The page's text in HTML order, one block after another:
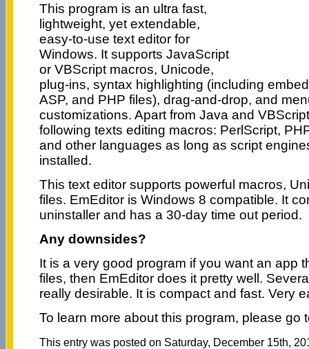
This program is an ultra fast,
lightweight, yet extendable,
easy-to-use text editor for
Windows. It supports JavaScript
or VBScript macros, Unicode,
plug-ins, syntax highlighting (including
ASP, and PHP files), drag-and-drop, and
customizations. Apart from Java and
following texts editing macros: PerlScript,
and other languages as long as script
installed.
This text editor supports powerful macros,
files. EmEditor is Windows 8 compatible. It
uninstaller and has a 30-day time out period.
Any downsides?
It is a very good program if you want an app
files, then EmEditor does it pretty well.
really desirable. It is compact and fast. Very
To learn more about this program, please go
This entry was posted on Saturday, December 15th,